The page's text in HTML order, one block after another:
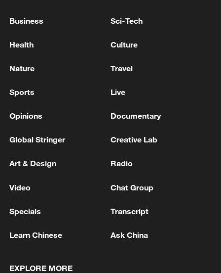
Oman finalized
RELATED STORIES
Business Sci-Tech
Health Culture
Nature Travel
Sports Live
Opinions Documentary
Global Stringer Creative Lab
Art & Design Radio
Video Chat Group
Specials Transcript
Learn Chinese Ask China
EXPLORE MORE